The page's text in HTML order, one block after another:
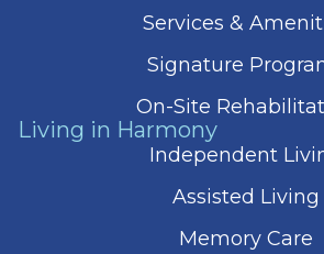
Services &
Signature
On-Site
Living in Harmony
Independent
Assisted Living
Memory Care